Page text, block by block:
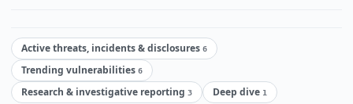
Active threats, incidents & disclosures 6
Trending vulnerabilities 6
Research & investigative reporting 3 Deep dive 1